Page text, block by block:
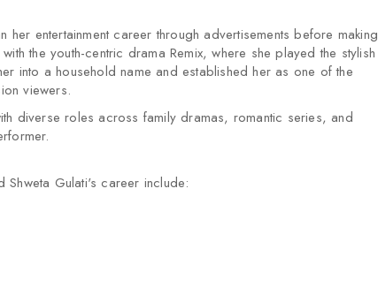
entertainment career through advertisements before making
the youth-centric dramaRemix, where she played the stylish
into a household name and established her as one of the
viewers.
diverse roles across family dramas, romantic series, and
Gulati's career include: